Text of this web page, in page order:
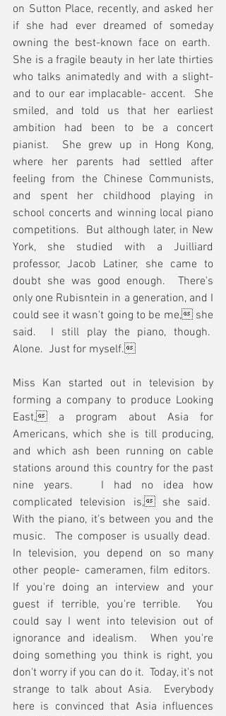
on Sutton Place, recently, and asked her
if she had ever dreamed of someday
owning the best-known face on earth.
She is a fragile beauty in her late thirties
who talks animatedly and with a slight-
and to our ear implacable- accent.  She
smiled, and told us that her earliest
ambition had been to be a concert
pianist.  She grew up in Hong Kong,
where her parents had settled after
feeling from the Chinese Communists,
and spent her childhood playing in
school concerts and winning local piano
competitions.  But although later, in New
York, she studied with a Juilliard
professor, Jacob Latiner, she came to
doubt she was good enough.  There's
only one Rubisntein in a generation, and I
could see it wasn't going to be me, she
said.  I still play the piano, though.
Alone.  Just for myself.
Miss Kan started out in television by
forming a company to produce Looking
East, a program about Asia for
Americans, which she is till producing,
and which ash been running on cable
stations around this country for the past
nine years.   I had no idea how
complicated television is, she said.
With the piano, it's between you and the
music.  The composer is usually dead.
In television, you depend on so many
other people- cameramen, film editors.
If you're doing an interview and your
guest if terrible, you're terrible.  You
could say I went into television out of
ignorance and idealism.  When you're
doing something you think is right, you
don't worry if you can do it.  Today, it's not
strange to talk about Asia.  Everybody
here is convinced that Asia influences